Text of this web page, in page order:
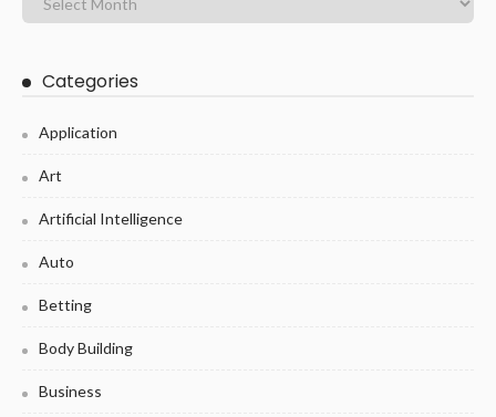
Categories
Application
Art
Artificial Intelligence
Auto
Betting
Body Building
Business